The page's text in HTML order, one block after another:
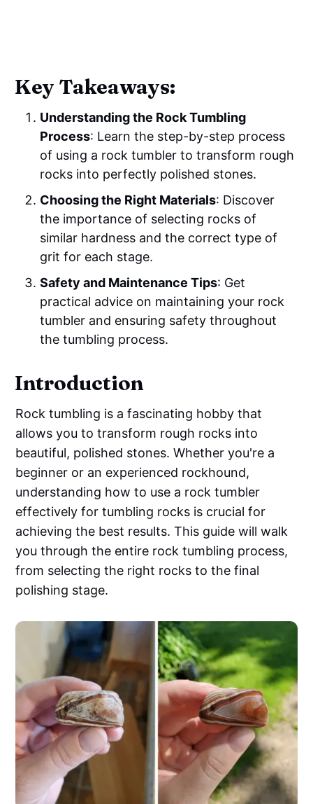
Key Takeaways:
Understanding the Rock Tumbling
Process: Learn the step-by-step process
of using a rock tumbler to transform rough
rocks into perfectly polished stones.
Choosing the Right Materials: Discover
the importance of selecting rocks of
similar hardness and the correct type of
grit for each stage.
Safety and Maintenance Tips: Get
practical advice on maintaining your rock
tumbler and ensuring safety throughout
the tumbling process.
Introduction
Rock tumbling is a fascinating hobby that
allows you to transform rough rocks into
beautiful, polished stones. Whether you're a
beginner or an experienced rockhound,
understanding how to use a rock tumbler
effectively for tumbling rocks is crucial for
achieving the best results. This guide will walk
you through the entire rock tumbling process,
from selecting the right rocks to the final
polishing stage.